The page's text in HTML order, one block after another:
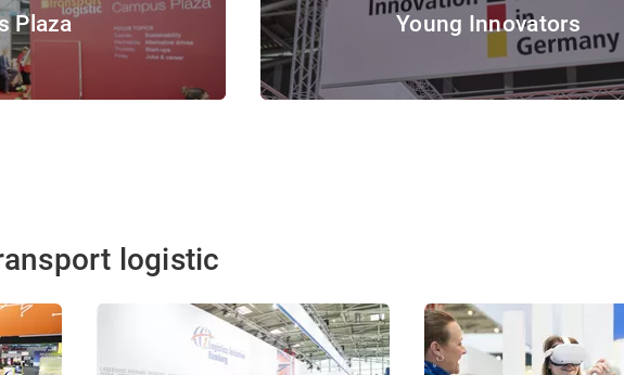
Plaza Young Innovators
logistic